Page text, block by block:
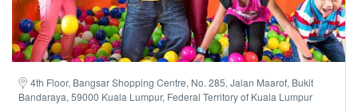
4th Floor, Bangsar Shopping Centre, No. 285, Jalan Maarof, Bukit
Bandaraya, 59000 Kuala Lumpur, Federal Territory of Kuala Lumpur